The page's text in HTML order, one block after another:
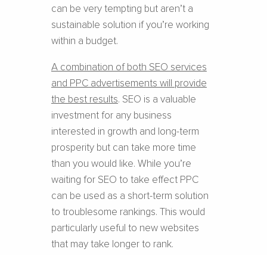
can be very tempting but aren’t a
sustainable solution if you’re working
within a budget.
A combination of both SEO services
and PPC advertisements will provide
the best results. SEO is a valuable
investment for any business
interested in growth and long-term
prosperity but can take more time
than you would like. While you’re
waiting for SEO to take effect PPC
can be used as a short-term solution
to troublesome rankings. This would
particularly useful to new websites
that may take longer to rank.